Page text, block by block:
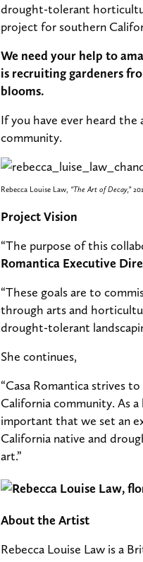
drought-tolerant
project for southern
We need your help to
is recruiting gardeners
blooms.
If you have ever heard the
community.
Rebecca Louise Law, “The Art of Decay,”
Project Vision
“The purpose of this
Romantica Executive
“These goals are to
through arts and
drought-tolerant
She continues,
“Casa Romantica strives
California community. As
important that we set an
California native and
art.”
About the Artist
Rebecca Louise Law is a